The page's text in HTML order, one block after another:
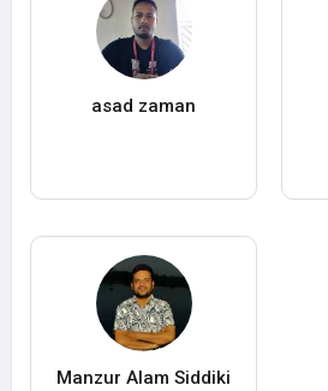
asad zaman
Manzur Alam Siddiki